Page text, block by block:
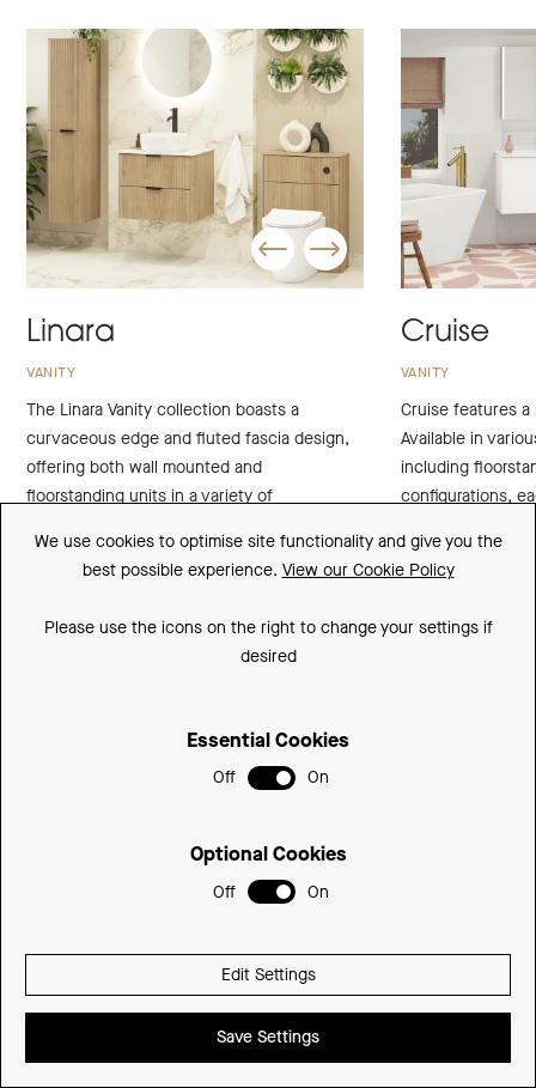
Linara
VANITY
The Linara Vanity collection boasts a
curvaceous edge and fluted fascia design,
offering both wall mounted and
floorstanding units in a variety of
complement your bathroom aesthetic.
Cruise
VANITY
Cruise features a
Available in
including
configurations,
and Dust Grey
palette to
Find a Retailer
We use cookies to optimise site functionality and give you the
best possible experience. View our Cookie Policy
Please use the icons on the right to change your settings if
desired
Essential Cookies
Off On
Optional Cookies
Off On
Edit Settings
Save Settings